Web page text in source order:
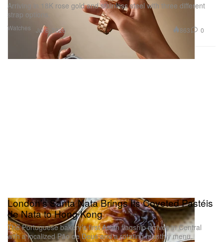
Watches
Arriving in 18K rose gold and stainless steel with three different
strap options.
Jul 8, 2026 863 0
London’s Santa Nata Brings Its Coveted Pastéis
de Nata to Hong Kong
The Portuguese bakery’s first Asian flagship arrives in Central
with a localized Pão de Deus and a rotating monthly menu.